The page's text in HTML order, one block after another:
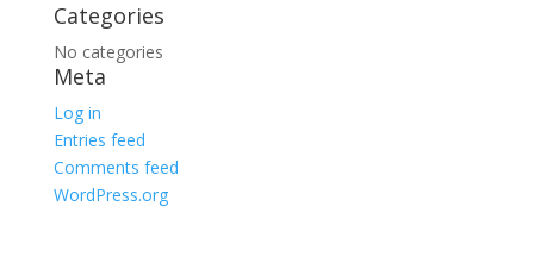
Categories
No categories
Meta
Log in
Entries feed
Comments feed
WordPress.org